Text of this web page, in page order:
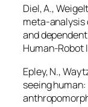
Diel, A.,
meta-analysis
and
Human-Robot
Epley, N.,
seeing